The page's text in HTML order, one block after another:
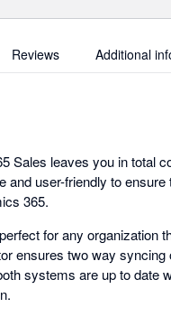
Reviews Additional
Sales leaves you in total
and user-friendly to
365.
for any organization
ensures two way
systems are up to date